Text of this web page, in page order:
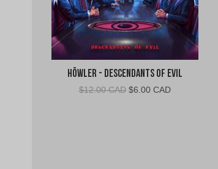
Höwler - Descendants of Evil
$12.00 CAD Original
$6.00 CADCurrent